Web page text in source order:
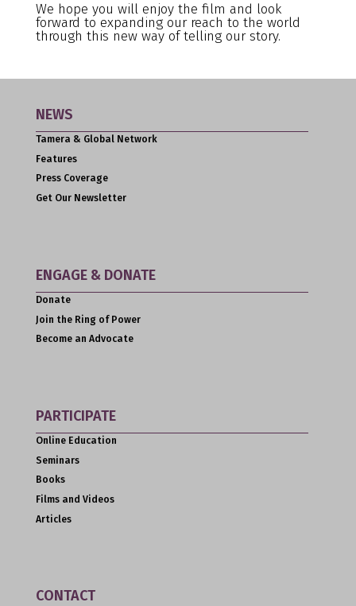
We hope you will enjoy the film and look
forward to expanding our reach to the world
through this new way of telling our story.
NEWS
Tamera & Global Network
Features
Press Coverage
Get Our Newsletter
ENGAGE & DONATE
Donate
Join the Ring of Power
Become an Advocate
PARTICIPATE
Online Education
Seminars
Books
Films and Videos
Articles
CONTACT